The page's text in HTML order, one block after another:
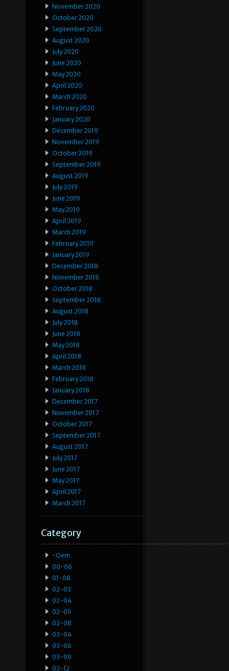
November 2020
October 2020
September 2020
August 2020
July 2020
June 2020
May 2020
April 2020
March 2020
February 2020
January 2020
December 2019
November 2019
October 2019
September 2019
August 2019
July 2019
June 2019
May 2019
April 2019
March 2019
February 2019
January 2019
December 2018
November 2018
October 2018
September 2018
August 2018
July 2018
June 2018
May 2018
April 2018
March 2018
February 2018
January 2018
December 2017
November 2017
October 2017
September 2017
August 2017
July 2017
June 2017
May 2017
April 2017
March 2017
Category
-oem
00-06
01-08
02-03
02-04
02-05
02-08
03-04
03-06
03-09
03-12